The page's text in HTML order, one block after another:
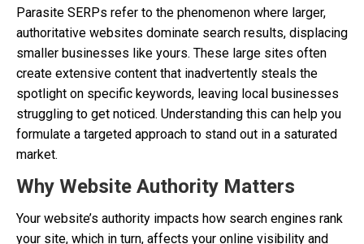
Parasite SERPs refer to the phenomenon where larger,
authoritative websites dominate search results, displacing
smaller businesses like yours. These large sites often
create extensive content that inadvertently steals the
spotlight on specific keywords, leaving local businesses
struggling to get noticed. Understanding this can help you
formulate a targeted approach to stand out in a saturated
market.
Why Website Authority Matters
Your website’s authority impacts how search engines rank
your site, which in turn, affects your online visibility and